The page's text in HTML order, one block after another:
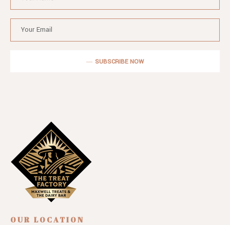
SUBSCRIBE NOW
OUR LOCATION